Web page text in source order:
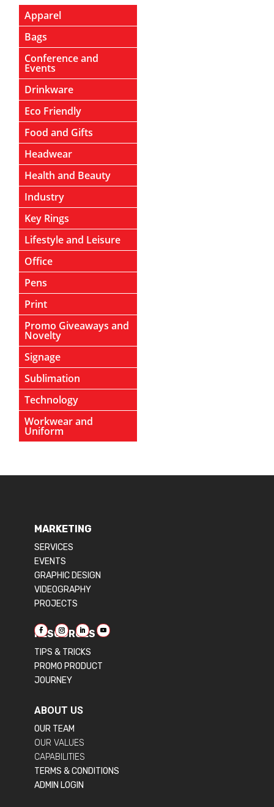
Apparel
Bags
Conference and
Events
Drinkware
Eco Friendly
Food and Gifts
Headwear
Health and Beauty
Industry
Key Rings
Lifestyle and Leisure
Office
Pens
Print
Promo Giveaways and
Novelty
Signage
Sublimation
Technology
Workwear and
Uniform
MARKETING
SERVICES
EVENTS
GRAPHIC DESIGN
VIDEOGRAPHY
PROJECTS
RESOURCES
TIPS & TRICKS
PROMO PRODUCT
JOURNEY
ABOUT US
OUR TEAM
OUR VALUES
CAPABILITIES
TERMS & CONDITIONS
ADMIN LOGIN